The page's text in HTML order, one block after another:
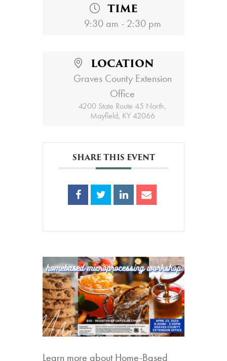
TIME
9:30 am - 2:30 pm
LOCATION
Graves County Extension
Office
4200 State Route 45 North,
Mayfield, KY 42066
SHARE THIS EVENT
Learn more about Home-Based